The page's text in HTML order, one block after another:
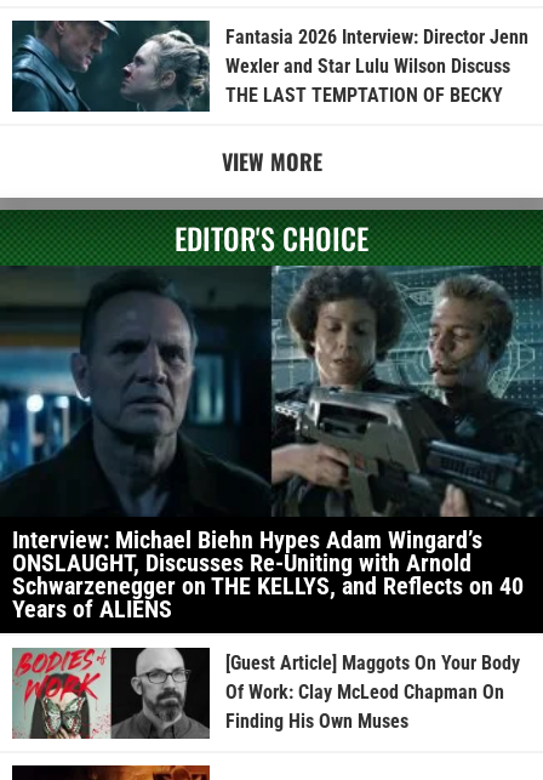
Fantasia 2026 Interview: Director Jenn
Wexler and Star Lulu Wilson Discuss
THE LAST TEMPTATION OF BECKY
VIEW MORE
EDITOR'S CHOICE
Interview: Michael Biehn Hypes Adam Wingard’s
ONSLAUGHT, Discusses Re-Uniting with Arnold
Schwarzenegger on THE KELLYS, and Reflects on 40
Years of ALIENS
[Guest Article] Maggots On Your Body
Of Work: Clay McLeod Chapman On
Finding His Own Muses